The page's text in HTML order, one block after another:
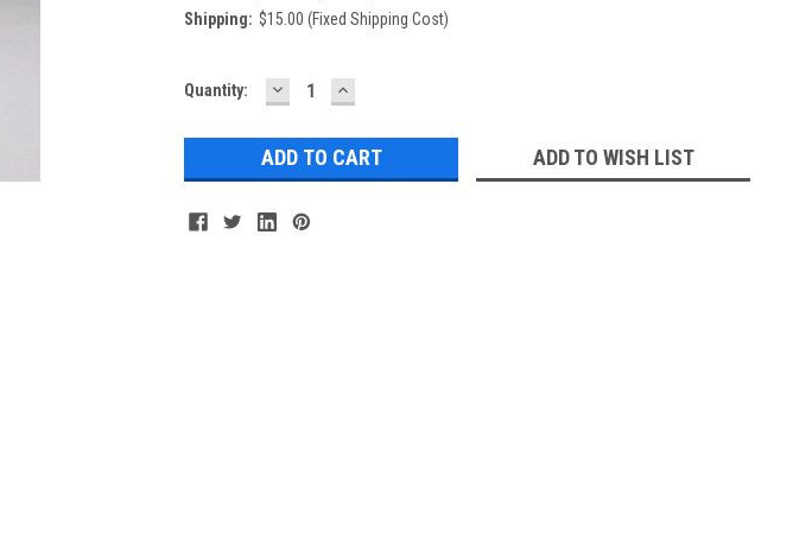
Shipping: $15.00 (Fixed Shipping Cost)
Current
Quantity: DECREASE
QUANTITY:
INCREASE
QUANTITY:
ADD TO WISH LIST